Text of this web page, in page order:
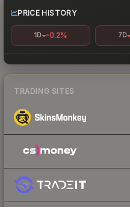
PRICE HISTORY
1D -0.2% 7D
TRADING SITES